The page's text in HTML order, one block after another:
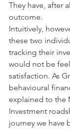
They have, after
outcome.
Intuitively,
these two
tracking their
would not be
satisfaction. As
behavioural
explained to the
Investment
journey we have